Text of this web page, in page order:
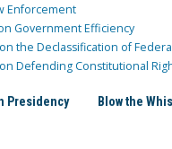
Enforcement
Government Efficiency
the Declassification of
Defending Constitutional
Presidency Blow the